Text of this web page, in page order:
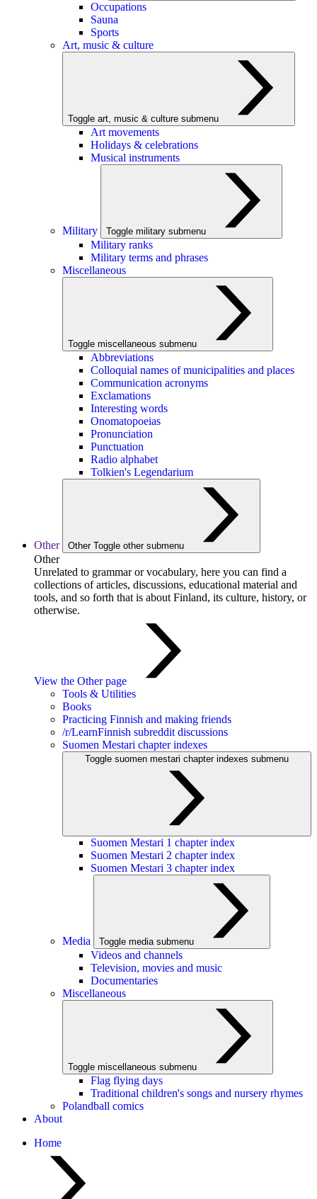
Occupations
Sauna
Sports
Art, music & culture
Toggle art, music & culture submenu
Art movements
Holidays & celebrations
Musical instruments
Military Toggle military submenu
Military ranks
Military terms and phrases
Miscellaneous
Toggle miscellaneous submenu
Abbreviations
Colloquial names of municipalities and places
Communication acronyms
Exclamations
Interesting words
Onomatopoeias
Pronunciation
Punctuation
Radio alphabet
Tolkien's Legendarium
Other Other Toggle other submenu
Other
Unrelated to grammar or vocabulary, here you can find a
collections of articles, discussions, educational material and
tools, and so forth that is about Finland, its culture, history, or
otherwise.
View the Other page
Tools & Utilities
Books
Practicing Finnish and making friends
/r/LearnFinnish subreddit discussions
Suomen Mestari chapter indexes
Suomen Mestari 1 chapter index
Suomen Mestari 2 chapter index
Suomen Mestari 3 chapter index
Media Toggle media submenu
Videos and channels
Television, movies and music
Documentaries
Miscellaneous
Toggle miscellaneous submenu
Flag flying days
Traditional children's songs and nursery rhymes
Polandball comics
About
Home